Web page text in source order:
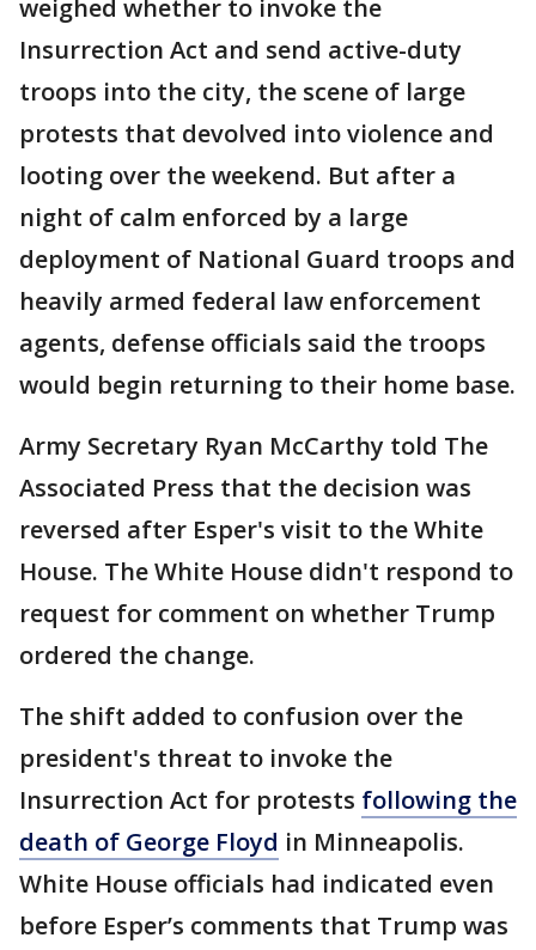
weighed whether to invoke the
Insurrection Act and send active-duty
troops into the city, the scene of large
protests that devolved into violence and
looting over the weekend. But after a
night of calm enforced by a large
deployment of National Guard troops and
heavily armed federal law enforcement
agents, defense officials said the troops
would begin returning to their home base.
Army Secretary Ryan McCarthy told The
Associated Press that the decision was
reversed after Esper's visit to the White
House. The White House didn't respond to
request for comment on whether Trump
ordered the change.
The shift added to confusion over the
president's threat to invoke the
Insurrection Act for protests following the
death of George Floyd in Minneapolis.
White House officials had indicated even
before Esper’s comments that Trump was